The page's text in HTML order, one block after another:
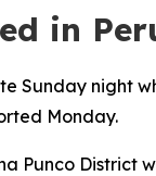
in
Sunday night
Monday.
Punco District